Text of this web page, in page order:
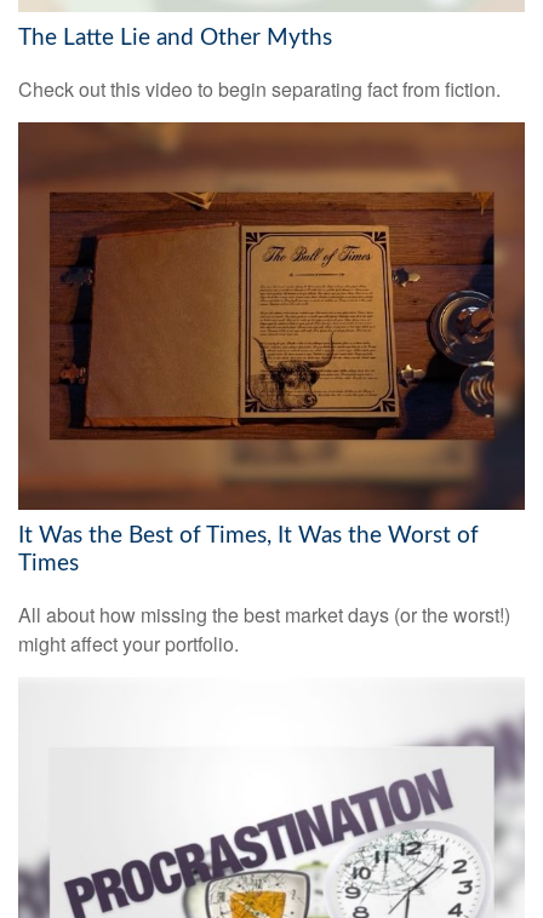
The Latte Lie and Other Myths
Check out this video to begin separating fact from fiction.
It Was the Best of Times, It Was the Worst of
Times
All about how missing the best market days (or the worst!)
might affect your portfolio.